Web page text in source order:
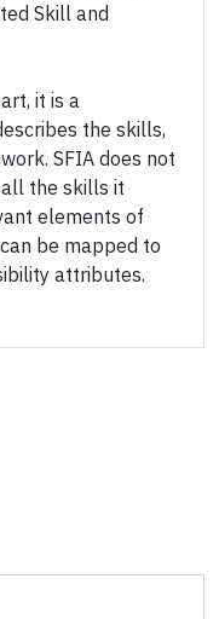
Skill and
it is a
the skills,
SFIA does not
the skills it
elements of
be mapped to
attributes.